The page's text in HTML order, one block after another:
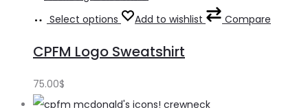
Select options Add to wishlist Compare
CPFM Logo Sweatshirt
75.00$